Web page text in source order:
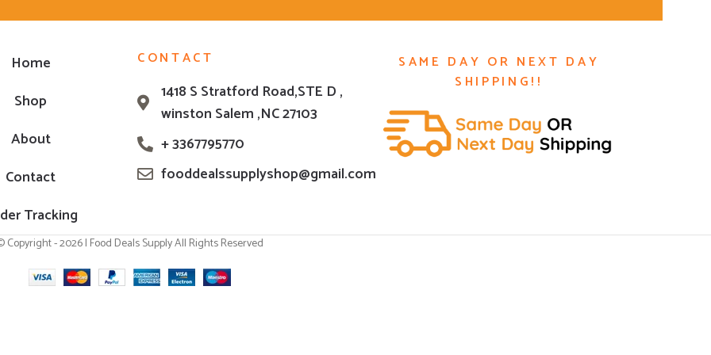
Home
Shop
About
Contact
Tracking
CONTACT
1418 S Stratford Road,STE D ,
winston Salem ,NC 27103
+ 3367795770
fooddealssupplyshop@gmail.com
SAME DAY OR NEXT DAY
SHIPPING!!
Copyright - 2026 | Food Deals Supply All Rights Reserved